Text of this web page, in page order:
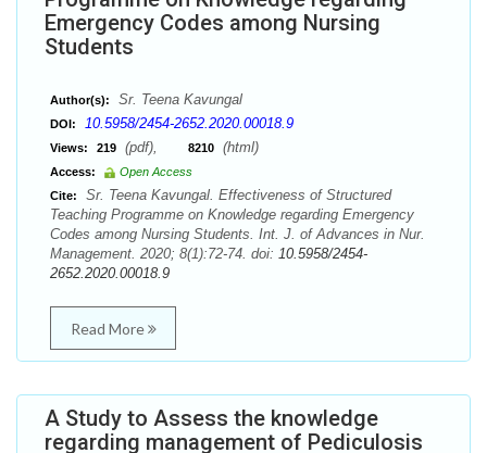
Emergency Codes among Nursing
Students
Author(s): Sr. Teena Kavungal
DOI: 10.5958/2454-2652.2020.00018.9
Views: 219 (pdf), 8210 (html)
Access:
Open Access
Cite:
Sr. Teena Kavungal. Effectiveness of Structured
Teaching Programme on Knowledge regarding Emergency
Codes among Nursing Students. Int. J. of Advances in Nur.
Management. 2020; 8(1):72-74. doi: 10.5958/2454-
2652.2020.00018.9
Read More
A Study to Assess the knowledge
regarding management of Pediculosis